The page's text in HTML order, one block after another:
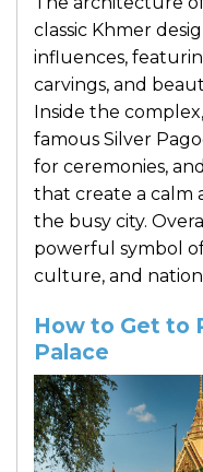
classic Khmer
influences,
carvings, and
Inside the
famous Silver
for ceremonies,
that create a calm
the busy city.
powerful symbol of
culture, and
How to Get to
Palace